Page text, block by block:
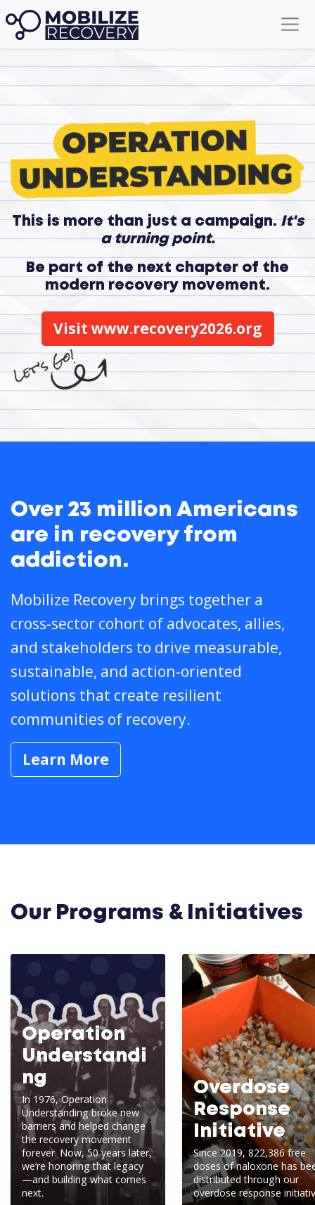
This is more than just a campaign.It's
a turning point.
Be part of the next chapter of the
modern recovery movement.
Visit www.recovery2026.org
Over 23 million Americans
are in recovery from
addiction.
Mobilize Recovery brings together a
cross-sector cohort of advocates, allies,
and stakeholders to drive measurable,
sustainable, and action-oriented
solutions that create resilient
communities of recovery.
Learn More
Our Programs & Initiatives
Operation
Understandi
ng
In 1976, Operation
Understanding broke new
barriers and helped change
the recovery movement
forever. Now, 50 years later,
we’re honoring that legacy
—and building what comes
next.
Overdose
Response
Initiative
Since 2019, 822,386 free
doses of naloxone has
distributed through our
overdose response